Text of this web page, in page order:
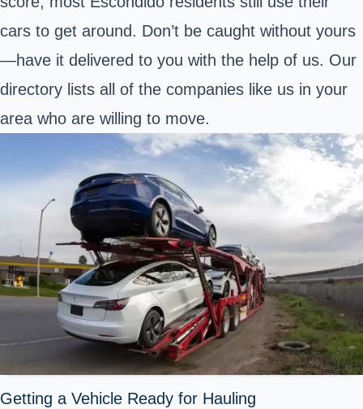
cars to get around. Don’t be caught without yours
—have it delivered to you with the help of us. Our
directory lists all of the companies like us in your
area who are willing to move.
Getting a Vehicle Ready for Hauling